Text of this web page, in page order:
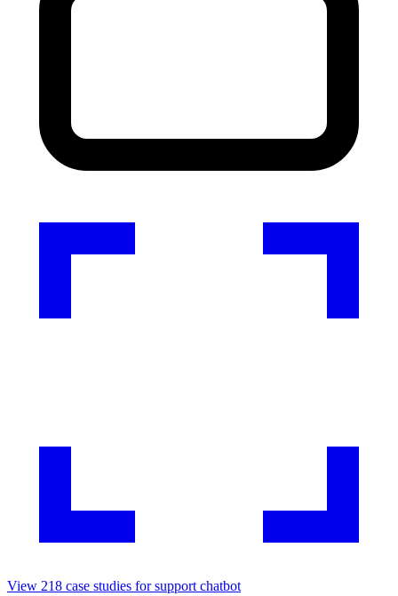
View 218 case studies forsupport chatbot